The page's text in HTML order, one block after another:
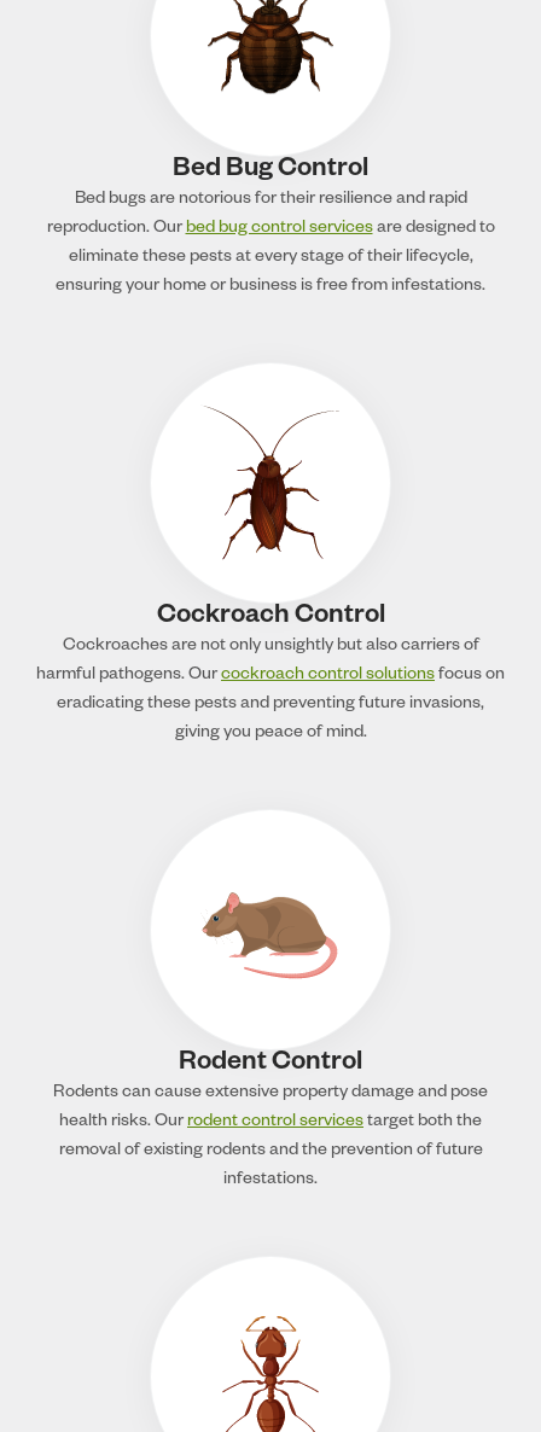
Bed Bug Control
Bed bugs are notorious for their resilience and rapid
reproduction. Ourbed bug control servicesare designed to
eliminate these pests at every stage of their lifecycle,
ensuring your home or business is free from infestations.
Cockroach Control
Cockroaches are not only unsightly but also carriers of
harmful pathogens. Ourcockroach control solutionsfocus on
eradicating these pests and preventing future invasions,
giving you peace of mind.
Rodent Control
Rodents can cause extensive property damage and pose
health risks. Ourrodent control servicestarget both the
removal of existing rodents and the prevention of future
infestations.